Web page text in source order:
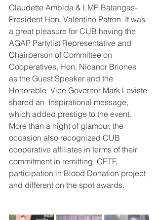
Claudette Ambida & LMP Batangas-
President Hon. Valentino Patron. It was
a great pleasure for CUB having the
AGAP Partylist Representative and
Chairperson of Committee on
Cooperatives, Hon. Nicanor Briones
as the Guest Speaker and the
Honorable  Vice Governor Mark Leviste
shared an  Inspirational message,
which added prestige to the event.
More than a night of glamour, the
occasion also recognized CUB
cooperative affiliates in terms of their
commitment in remitting  CETF,
participation in Blood Donation project
and different on the spot awards.